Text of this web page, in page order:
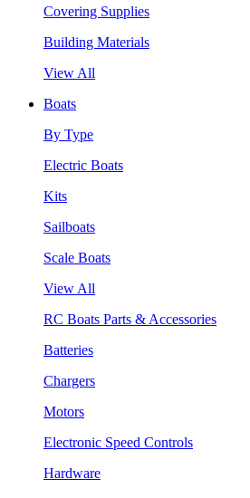
Covering Supplies
Building Materials
View All
Boats
By Type
Electric Boats
Kits
Sailboats
Scale Boats
View All
RC Boats Parts & Accessories
Batteries
Chargers
Motors
Electronic Speed Controls
Hardware